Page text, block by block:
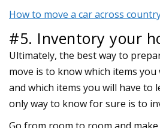
How to move a car across
#5. Inventory your
Ultimately, the best way to
move is to know which items
and which items you will have to
only way to know for sure is to